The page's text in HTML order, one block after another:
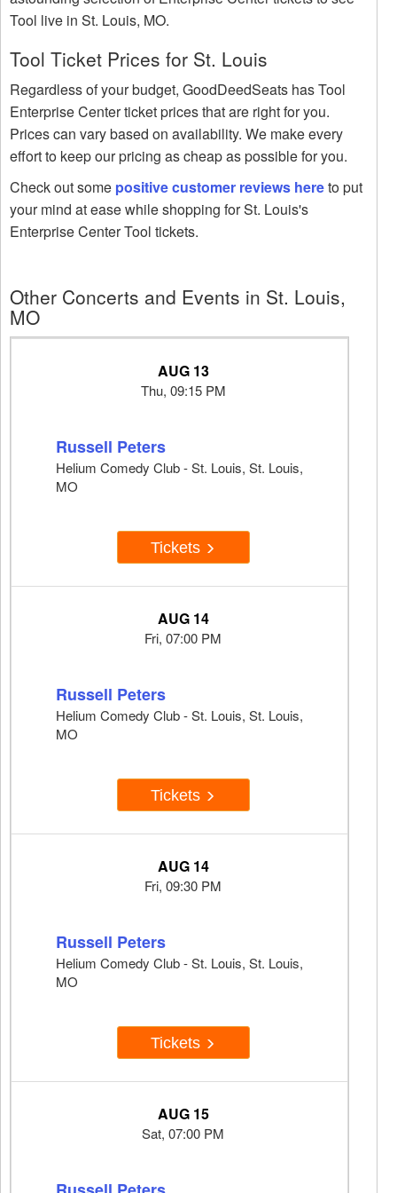
Tool live in St. Louis, MO.
Tool Ticket Prices for St. Louis
Regardless of your budget, GoodDeedSeats has Tool
Enterprise Center ticket prices that are right for you.
Prices can vary based on availability. We make every
effort to keep our pricing as cheap as possible for you.
Check out some positive customer reviews hereto put
your mind at ease while shopping for St. Louis's
Enterprise Center Tool tickets.
Other Concerts and Events in St. Louis,
MO
AUG 13
Thu, 09:15 PM
Russell Peters
Helium Comedy Club - St. Louis, St. Louis,
MO
Tickets
AUG 14
Fri, 07:00 PM
Russell Peters
Helium Comedy Club - St. Louis, St. Louis,
MO
Tickets
AUG 14
Fri, 09:30 PM
Russell Peters
Helium Comedy Club - St. Louis, St. Louis,
MO
Tickets
AUG 15
Sat, 07:00 PM